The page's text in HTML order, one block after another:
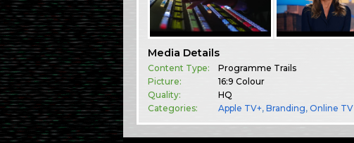
Media Details
Content Type:
Programme Trails
Picture:
16:9 Colour
Quality:
HQ
Categories:
Apple TV+,Branding,Online TV